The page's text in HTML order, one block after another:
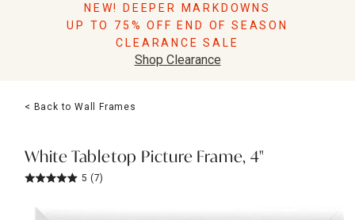
Pillows
Lighting
Holidays
Sale & Clearance
NEW! DEEPER MARKDOWNS
UP TO 75% OFF END OF SEASON
CLEARANCE SALE
Shop Clearance
< Back to Wall Frames
White Tabletop Picture Frame, 4"
5 (7)